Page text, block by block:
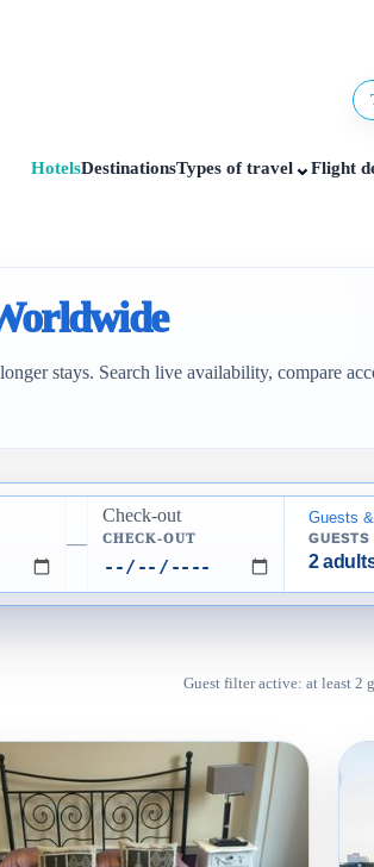
HotelsDestinationsTypes of travel⌄Flight
stays. Search live availability, compare
—
Check-out
CHECK-OUT
Guests
GUESTS
2
Guest filter active: at least 2